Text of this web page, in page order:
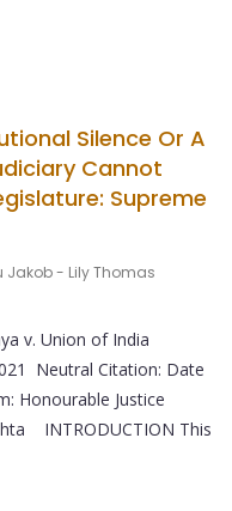
Silence Or A
Cannot
Supreme
Jakob - Lily Thomas
v. Union of India
Neutral Citation: Date
Honourable Justice
INTRODUCTION This